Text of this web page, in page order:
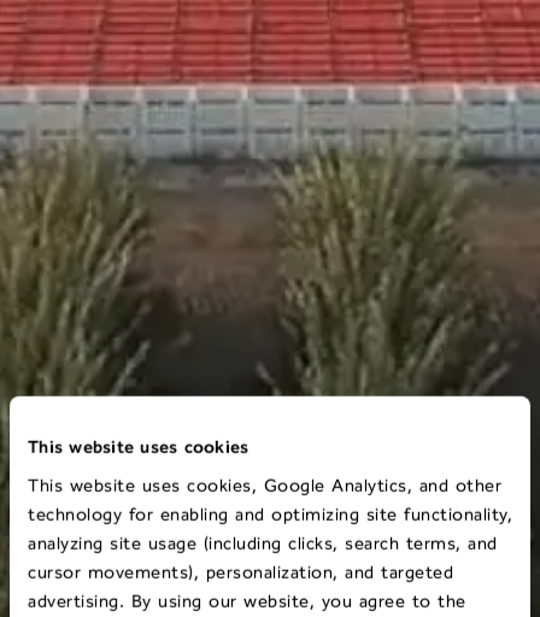
This website uses cookies
This website uses cookies, Google Analytics, and other
technology for enabling and optimizing site functionality,
analyzing site usage (including clicks, search terms, and
cursor movements), personalization, and targeted
advertising. By using our website, you agree to the